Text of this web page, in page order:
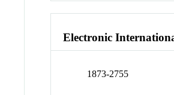
Electronic
1873-2755